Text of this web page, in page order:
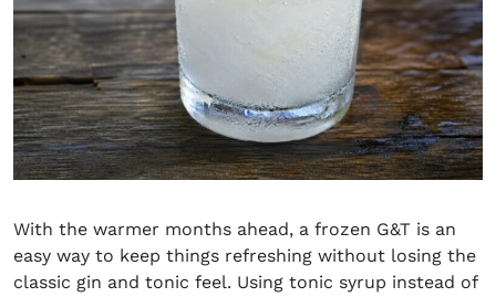
With the warmer months ahead, a frozen G&T is an
easy way to keep things refreshing without losing the
classic gin and tonic feel. Using tonic syrup instead of